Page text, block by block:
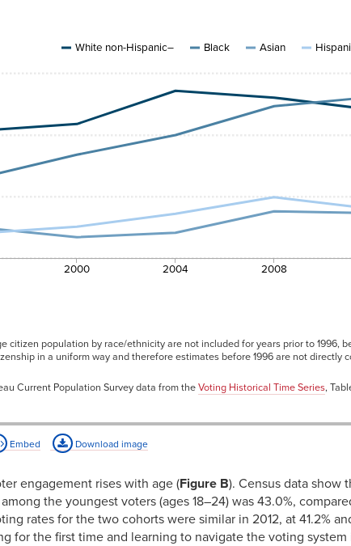
Hispanic
Asian
44.1%
64.7%
48.0%
59.4%
White non-Hispanic– Black Asian
2000 2004 2008
citizen population by race/ethnicity are not included for years prior to 1996,
in a uniform way and therefore estimates before 1996 are not directly
Current Population Survey data from theVoting Historical Time Series,
Embed Download image
engagement rises with age (Figure B). Census data show
the youngest voters (ages 18–24) was 43.0%,
rates for the two cohorts were similar in 2012, at 41.2%
for the first time and learning to navigate the voting system